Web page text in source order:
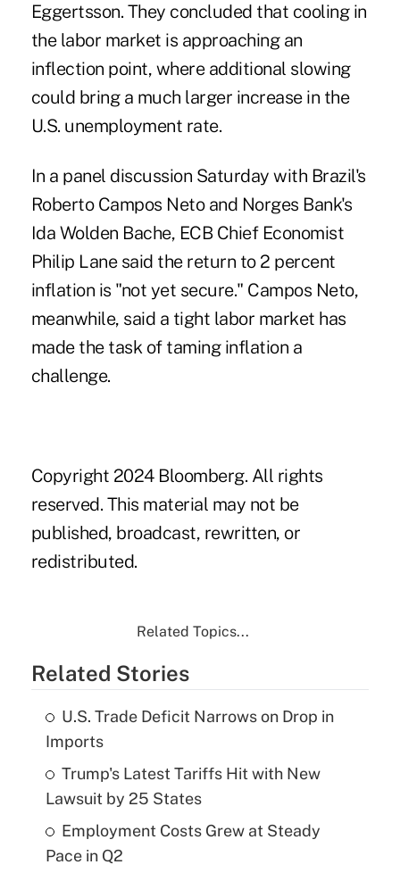
Eggertsson. They concluded that cooling in
the labor market is approaching an
inflection point, where additional slowing
could bring a much larger increase in the
U.S. unemployment rate.
In a panel discussion Saturday with Brazil's
Roberto Campos Neto and Norges Bank's
Ida Wolden Bache, ECB Chief Economist
Philip Lane said the return to 2 percent
inflation is "not yet secure." Campos Neto,
meanwhile, said a tight labor market has
made the task of taming inflation a
challenge.
Copyright 2024 Bloomberg. All rights
reserved. This material may not be
published, broadcast, rewritten, or
redistributed.
Related Topics...
Related Stories
U.S. Trade Deficit Narrows on Drop in
Imports
Trump's Latest Tariffs Hit with New
Lawsuit by 25 States
Employment Costs Grew at Steady
Pace in Q2